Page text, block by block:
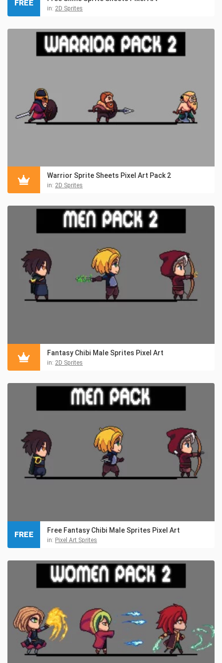
in: 2D Sprites
FREE
Warrior Sprite Sheets Pixel Art Pack 2
in: 2D Sprites
Fantasy Chibi Male Sprites Pixel Art
in: 2D Sprites
Free Fantasy Chibi Male Sprites Pixel Art
in: Pixel Art Sprites
FREE